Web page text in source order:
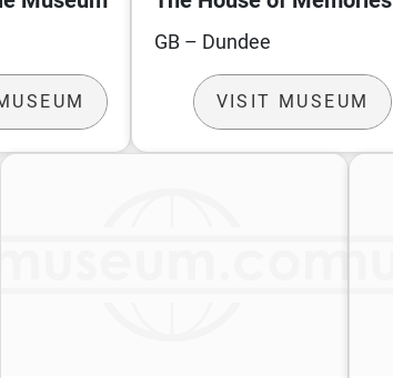
GB – Dundee
VISIT MUSEUM